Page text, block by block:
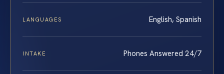
LANGUAGES English, Spanish
INTAKE Phones Answered 24/7